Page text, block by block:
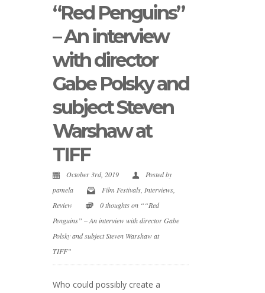
“Red Penguins”
– An interview
with director
Gabe Polsky and
subject Steven
Warshaw at
TIFF
October 3rd, 2019
Posted by
pamela
Film Festivals Interviews
Review
0 thoughts on ““Red
Penguins” – An interview with director Gabe
Polsky and subject Steven Warshaw at
TIFF”
Who could possibly create a